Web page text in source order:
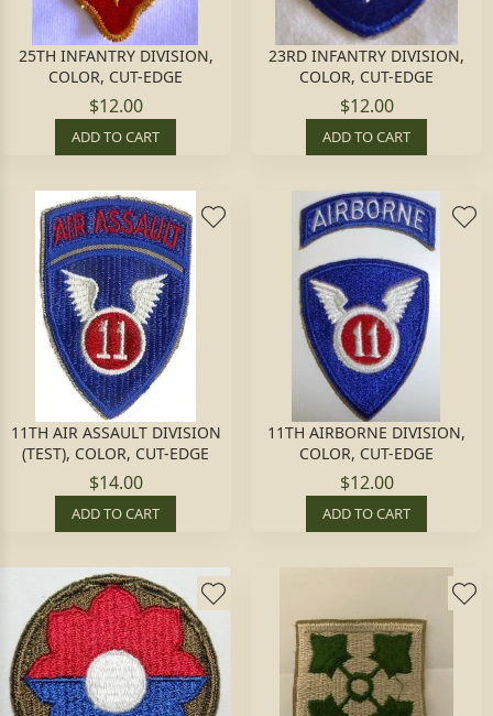
25TH INFANTRY DIVISION,
COLOR, CUT-EDGE
$12.00
ADD TO CART
23RD INFANTRY DIVISION,
COLOR, CUT-EDGE
$12.00
ADD TO CART
11TH AIR ASSAULT DIVISION
(TEST), COLOR, CUT-EDGE
$14.00
ADD TO CART
11TH AIRBORNE DIVISION,
COLOR, CUT-EDGE
$12.00
ADD TO CART